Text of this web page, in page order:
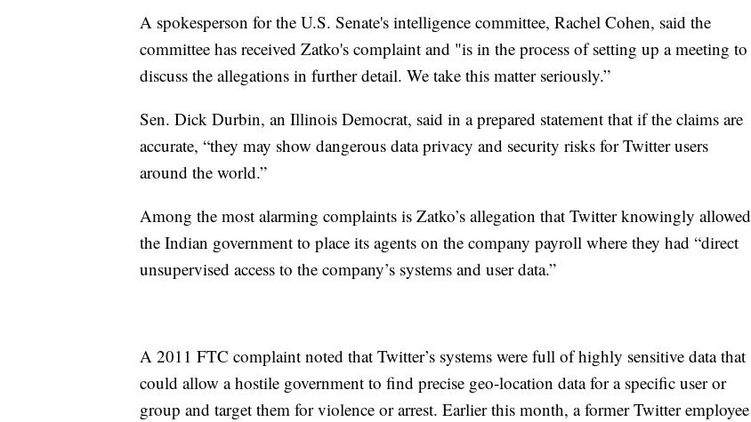
A spokesperson for the U.S. Senate's intelligence committee, Rachel Cohen, said the
committee has received Zatko's complaint and "is in the process of setting up a meeting to
discuss the allegations in further detail. We take this matter seriously.”
Sen. Dick Durbin, an Illinois Democrat, said in a prepared statement that if the claims are
accurate, “they may show dangerous data privacy and security risks for Twitter users
around the world.”
Among the most alarming complaints is Zatko’s allegation that Twitter knowingly allowed
the Indian government to place its agents on the company payroll where they had “direct
unsupervised access to the company’s systems and user data.”
A 2011 FTC complaint noted that Twitter’s systems were full of highly sensitive data that
could allow a hostile government to find precise geo-location data for a specific user or
group and target them for violence or arrest. Earlier this month, a former Twitter employee